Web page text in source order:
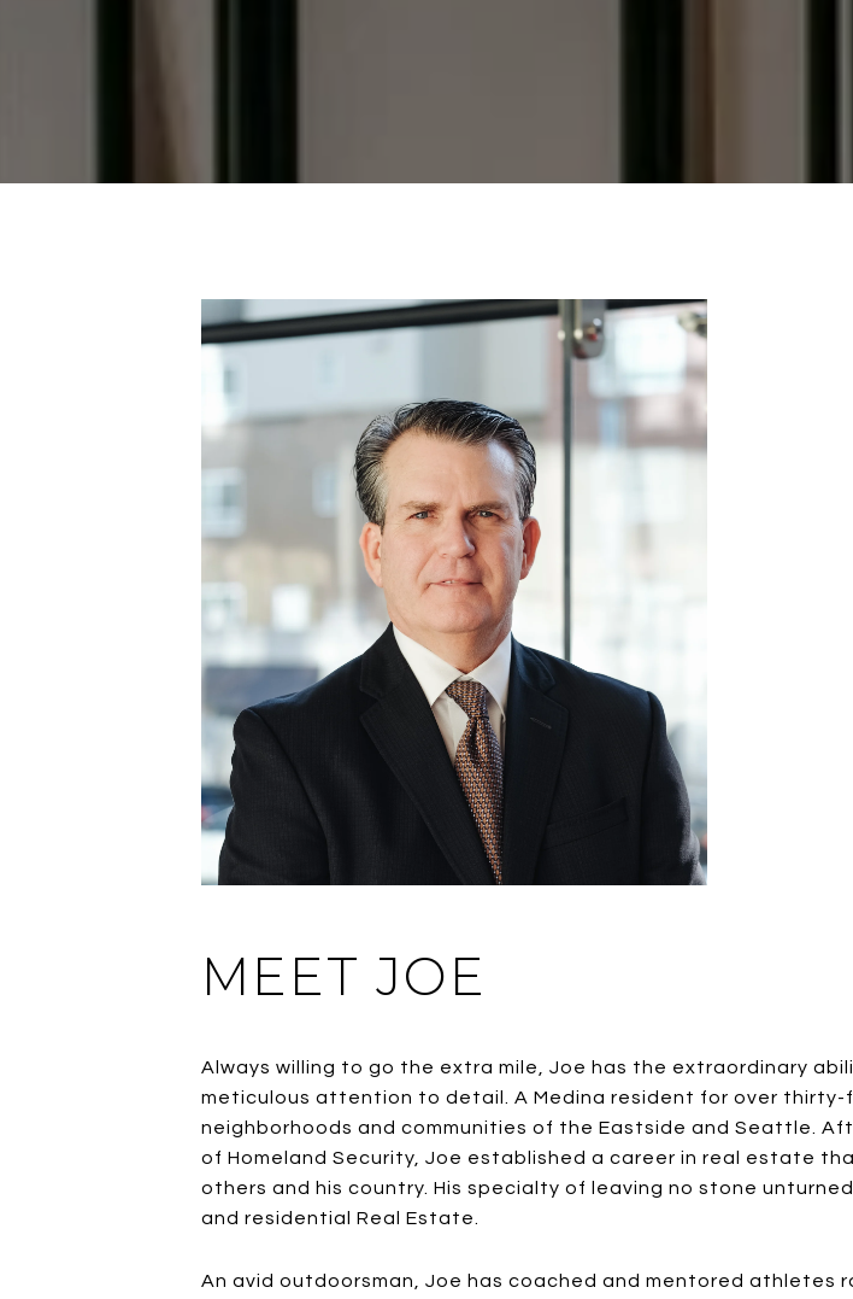
MEET JOE
Always willing to go the extra mile, Joe has the extraordinary
meticulous attention to detail. A Medina resident for over thirty-
neighborhoods and communities of the Eastside and Seattle.
of Homeland Security, Joe established a career in real estate
others and his country. His specialty of leaving no stone
and residential Real Estate.
An avid outdoorsman, Joe has coached and mentored